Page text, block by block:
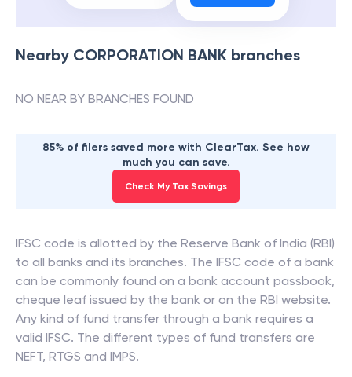
Nearby CORPORATION BANK branches
NO NEAR BY BRANCHES FOUND
85% of filers saved more with ClearTax. See how
much you can save.
Check My Tax Savings
IFSC code is allotted by the Reserve Bank of India (RBI)
to all banks and its branches. The IFSC code of a bank
can be commonly found on a bank account passbook,
cheque leaf issued by the bank or on the RBI website.
Any kind of fund transfer through a bank requires a
valid IFSC. The different types of fund transfers are
NEFT, RTGS and IMPS.